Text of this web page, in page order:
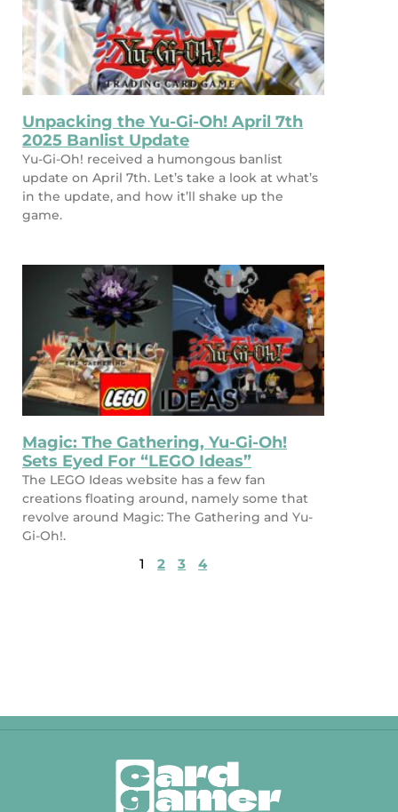
Unpacking the Yu-Gi-Oh! April 7th
2025 Banlist Update
Yu-Gi-Oh! received a humongous banlist
update on April 7th. Let’s take a look at what’s
in the update, and how it’ll shake up the
game.
Magic: The Gathering, Yu-Gi-Oh!
Sets Eyed For “LEGO Ideas”
The LEGO Ideas website has a few fan
creations floating around, namely some that
revolve around Magic: The Gathering and Yu-
Gi-Oh!.
1 2 3 4